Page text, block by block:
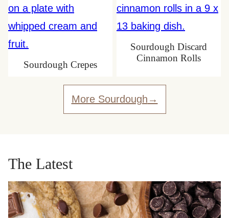
Sourdough Crepes
Sourdough Discard
Cinnamon Rolls
More Sourdough
The Latest